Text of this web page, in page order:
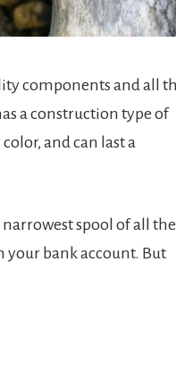
components and all
a construction type of
and can last a
spool of all the
your bank account. But